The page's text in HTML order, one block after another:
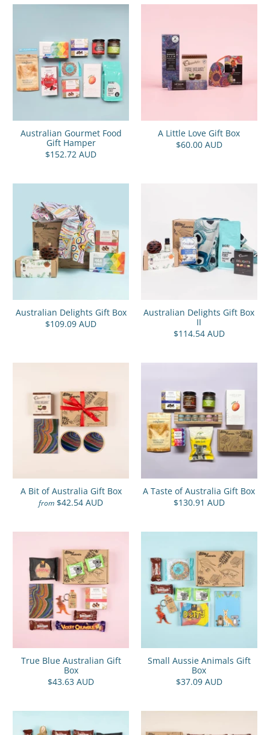
Australian Gourmet Food
Gift Hamper
$152.72 AUD
A Little Love Gift Box
$60.00 AUD
Australian Delights Gift Box
$109.09 AUD
Australian Delights Gift Box
II
$114.54 AUD
A Bit of Australia Gift Box
from $42.54 AUD
A Taste of Australia Gift Box
$130.91 AUD
True Blue Australian Gift
Box
$43.63 AUD
Small Aussie Animals Gift
Box
$37.09 AUD